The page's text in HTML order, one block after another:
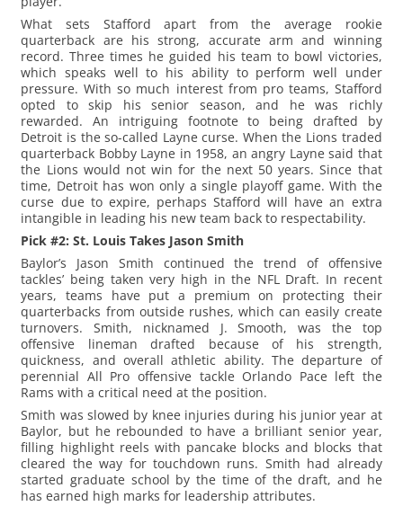
What sets Stafford apart from the average rookie
quarterback are his strong, accurate arm and winning
record. Three times he guided his team to bowl victories,
which speaks well to his ability to perform well under
pressure. With so much interest from pro teams, Stafford
opted to skip his senior season, and he was richly
rewarded. An intriguing footnote to being drafted by
Detroit is the so-called Layne curse. When the Lions traded
quarterback Bobby Layne in 1958, an angry Layne said that
the Lions would not win for the next 50 years. Since that
time, Detroit has won only a single playoff game. With the
curse due to expire, perhaps Stafford will have an extra
intangible in leading his new team back to respectability.
Pick #2: St. Louis Takes Jason Smith
Baylor’s Jason Smith continued the trend of offensive
tackles’ being taken very high in the NFL Draft. In recent
years, teams have put a premium on protecting their
quarterbacks from outside rushes, which can easily create
turnovers. Smith, nicknamed J. Smooth, was the top
offensive lineman drafted because of his strength,
quickness, and overall athletic ability. The departure of
perennial All Pro offensive tackle Orlando Pace left the
Rams with a critical need at the position.
Smith was slowed by knee injuries during his junior year at
Baylor, but he rebounded to have a brilliant senior year,
filling highlight reels with pancake blocks and blocks that
cleared the way for touchdown runs. Smith had already
started graduate school by the time of the draft, and he
has earned high marks for leadership attributes.